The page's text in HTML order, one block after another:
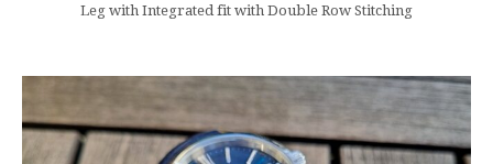
Leg with Integrated fit with Double Row Stitching